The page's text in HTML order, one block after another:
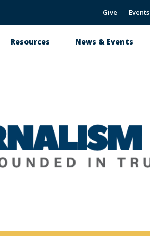
Give Events
Resources News & Events